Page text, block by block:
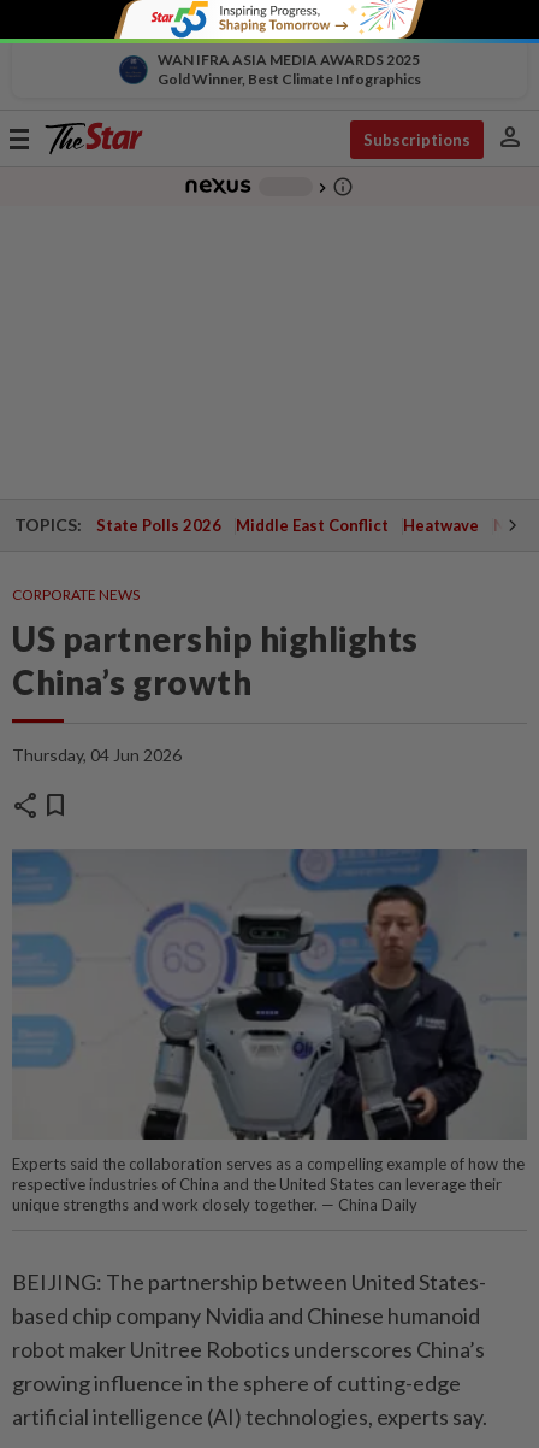
WAN IFRA ASIA MEDIA AWARDS 2025
Gold Winner, Best Climate Infographics
Toggle
Subscriptions person
chevron_right info_outline
TOPICS: State Polls 2026 Middle East Conflict Heatwave
CORPORATE NEWS
US partnership highlights
China’s growth
Thursday, 04 Jun 2026
share bookmark
Experts said the collaboration serves as a compelling example of how the
respective industries of China and the United States can leverage their
unique strengths and work closely together. — China Daily
BEIJING: The partnership between United States-
based chip company Nvidia and Chinese humanoid
robot maker Unitree Robotics underscores China’s
growing influence in the sphere of cutting-edge
artificial intelligence (AI) technologies, experts say.